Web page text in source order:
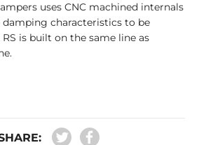
uses CNC machined internals
characteristics to be
RS is built on the same line as